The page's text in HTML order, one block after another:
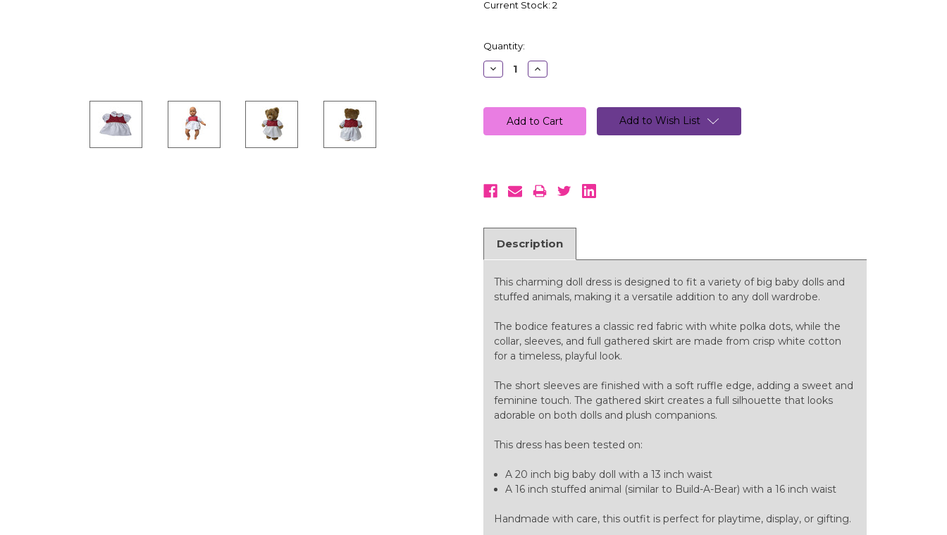
Current Stock: 2
Quantity:
Decrease
Quantity:
Increase
Quantity:
Add to Wish List
Description
This charming doll dress is designed to fit a variety of big baby dolls and
stuffed animals, making it a versatile addition to any doll wardrobe.
The bodice features a classic red fabric with white polka dots, while the
collar, sleeves, and full gathered skirt are made from crisp white cotton
for a timeless, playful look.
The short sleeves are finished with a soft ruffle edge, adding a sweet and
feminine touch. The gathered skirt creates a full silhouette that looks
adorable on both dolls and plush companions.
This dress has been tested on:
A 20 inch big baby doll with a 13 inch waist
A 16 inch stuffed animal (similar to Build-A-Bear) with a 16 inch waist
Handmade with care, this outfit is perfect for playtime, display, or gifting.